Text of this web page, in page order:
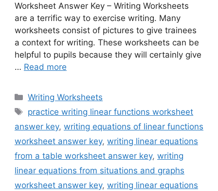
Worksheet Answer Key – Writing Worksheets
are a terrific way to exercise writing. Many
worksheets consist of pictures to give trainees
a context for writing. These worksheets can be
helpful to pupils because they will certainly give
… Read more
Categories
Writing Worksheets
Tags
practice writing linear functions worksheet
answer key, writing equations of linear functions
worksheet answer key, writing linear equations
from a table worksheet answer key, writing
linear equations from situations and graphs
worksheet answer key, writing linear equations